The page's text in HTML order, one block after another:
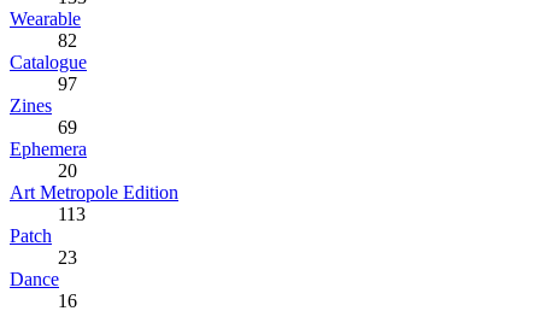
Wearable
82
Catalogue
97
Zines
69
Ephemera
20
Art Metropole Edition
113
Patch
23
Dance
16